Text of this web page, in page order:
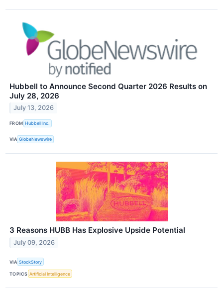
Hubbell to Announce Second Quarter 2026 Results on
July 28, 2026
July 13, 2026
FROM Hubbell Inc.
VIA GlobeNewswire
3 Reasons HUBB Has Explosive Upside Potential
July 09, 2026
VIA StockStory
TOPICS Artificial Intelligence